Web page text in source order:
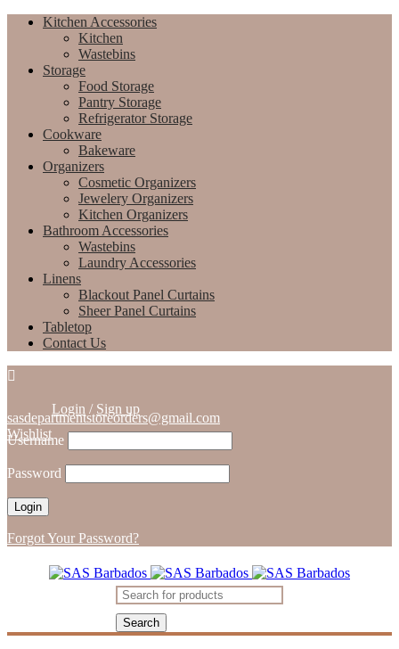
Kitchen Accessories
Kitchen
Wastebins
Storage
Food Storage
Pantry Storage
Refrigerator Storage
Cookware
Bakeware
Organizers
Cosmetic Organizers
Jewelery Organizers
Kitchen Organizers
Bathroom Accessories
Wastebins
Laundry Accessories
Linens
Blackout Panel Curtains
Sheer Panel Curtains
Tabletop
Contact Us
sasdepartmentstoreorders@gmail.com
Wishlist
Login / Sign up
Username
Password
Forgot Your Password?